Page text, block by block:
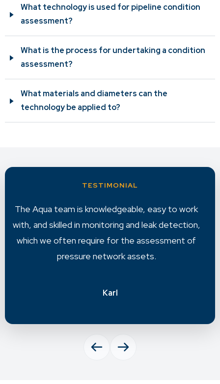
What technology is used for pipeline condition
assessment?
What is the process for undertaking a condition
assessment?
What materials and diameters can the
technology be applied to?
Aqua provides excellent reporting with very
accurate information to move forward with.
Chris